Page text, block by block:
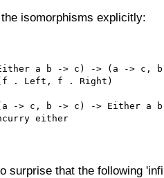
isomorphisms explicitly:
a b -> c) -> (a -> c,
(f . Left, f . Right)
-> c, b -> c) -> Either a
either
surprise that the following